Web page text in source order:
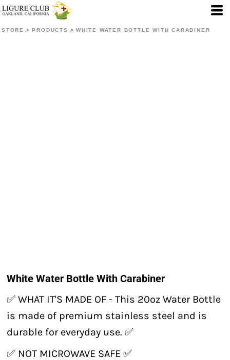
STORE > PRODUCTS > WHITE WATER BOTTLE WITH CARABINER
White Water Bottle With Carabiner
✅ WHAT IT'S MADE OF - This 20oz Water Bottle
is made of premium stainless steel and is
durable for everyday use. ✅
✅ NOT MICROWAVE SAFE ✅